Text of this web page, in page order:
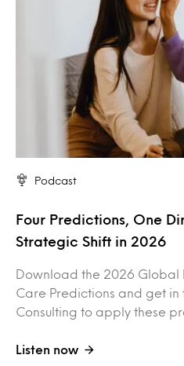
Podcast
Four Predictions, One
Strategic Shift in 2026
Download the 2026 Global
Care Predictions and get in
Consulting to apply these
Listen now